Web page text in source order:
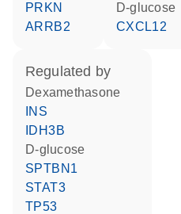
PRKN
ARRB2
D-glucose
CXCL12
regulated by
dexamethasone
INS
IDH3B
D-glucose
SPTBN1
STAT3
TP53